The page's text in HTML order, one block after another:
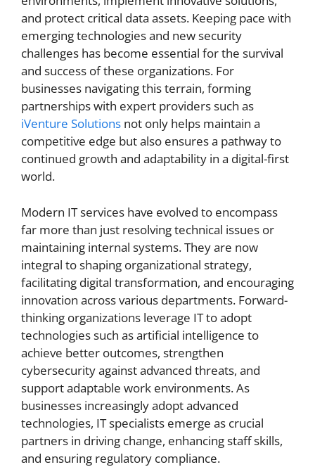
and protect critical data assets. Keeping pace with
emerging technologies and new security
challenges has become essential for the survival
and success of these organizations. For
businesses navigating this terrain, forming
partnerships with expert providers such as
iVenture Solutions not only helps maintain a
competitive edge but also ensures a pathway to
continued growth and adaptability in a digital-first
world.
Modern IT services have evolved to encompass
far more than just resolving technical issues or
maintaining internal systems. They are now
integral to shaping organizational strategy,
facilitating digital transformation, and encouraging
innovation across various departments. Forward-
thinking organizations leverage IT to adopt
technologies such as artificial intelligence to
achieve better outcomes, strengthen
cybersecurity against advanced threats, and
support adaptable work environments. As
businesses increasingly adopt advanced
technologies, IT specialists emerge as crucial
partners in driving change, enhancing staff skills,
and ensuring regulatory compliance.